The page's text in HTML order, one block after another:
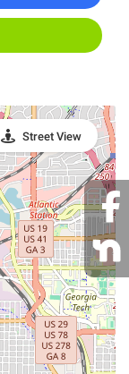
Street View